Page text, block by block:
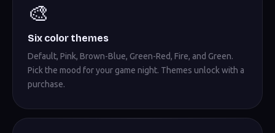
🎨
Six color themes
Default, Pink, Brown-Blue, Green-Red, Fire, and Green.
Pick the mood for your game night. Themes unlock with a
purchase.